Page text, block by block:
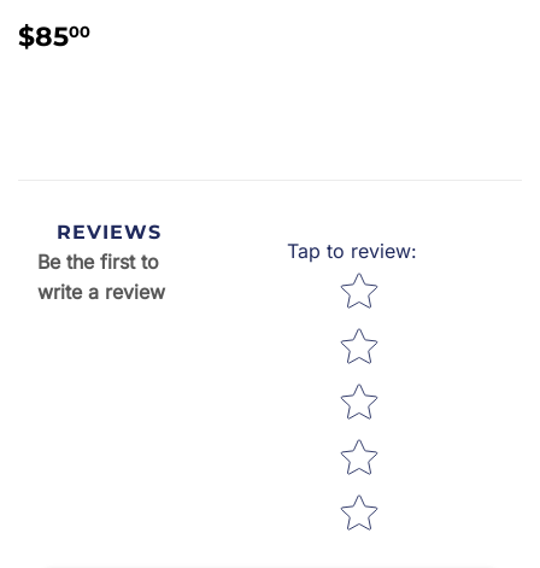
REGULAR
PRICE
$8500
REVIEWS
Be the first to
write a review
Tap to review:
Star rating